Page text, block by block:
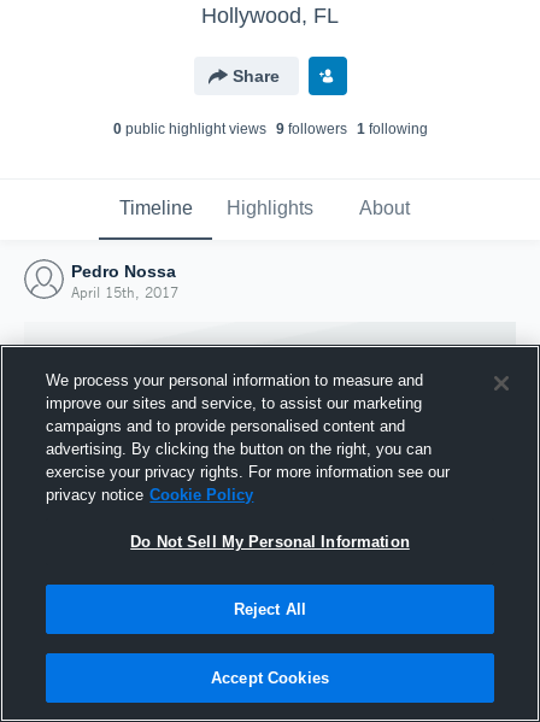
Hollywood, FL
Share
0public highlight views 9followers 1following
Timeline Highlights About
Pedro Nossa
April 15th, 2017
Joined Hudl
15 April 2017
We process your personal information to measure and
improve our sites and service, to assist our marketing
campaigns and to provide personalised content and
advertising. By clicking the button on the right, you can
exercise your privacy rights. For more information see our
privacy notice Cookie Policy
Do Not Sell My Personal Information
Reject All
Accept Cookies